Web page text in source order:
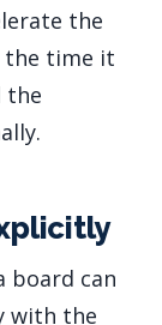
the
the time it
the
board can
with the